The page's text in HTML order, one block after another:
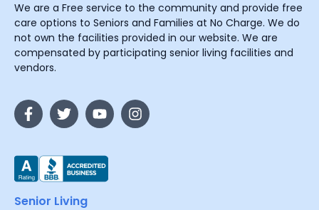
We are a Free service to the community and provide free
care options to Seniors and Families at No Charge. We do
not own the facilities provided in our website. We are
compensated by participating senior living facilities and
vendors.
Senior Living